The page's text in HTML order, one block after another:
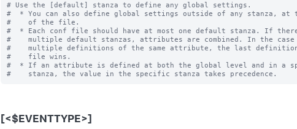
# Use the [default] stanza to define any global settings.
#  * You can also define global settings outside of any stanza, at
#    of the file.
#  * Each conf file should have at most one default stanza. If
#    multiple default stanzas, attributes are combined. In the case
#    multiple definitions of the same attribute, the last
#    file wins.
#  * If an attribute is defined at both the global level and in a
[<$EVENTTYPE>]